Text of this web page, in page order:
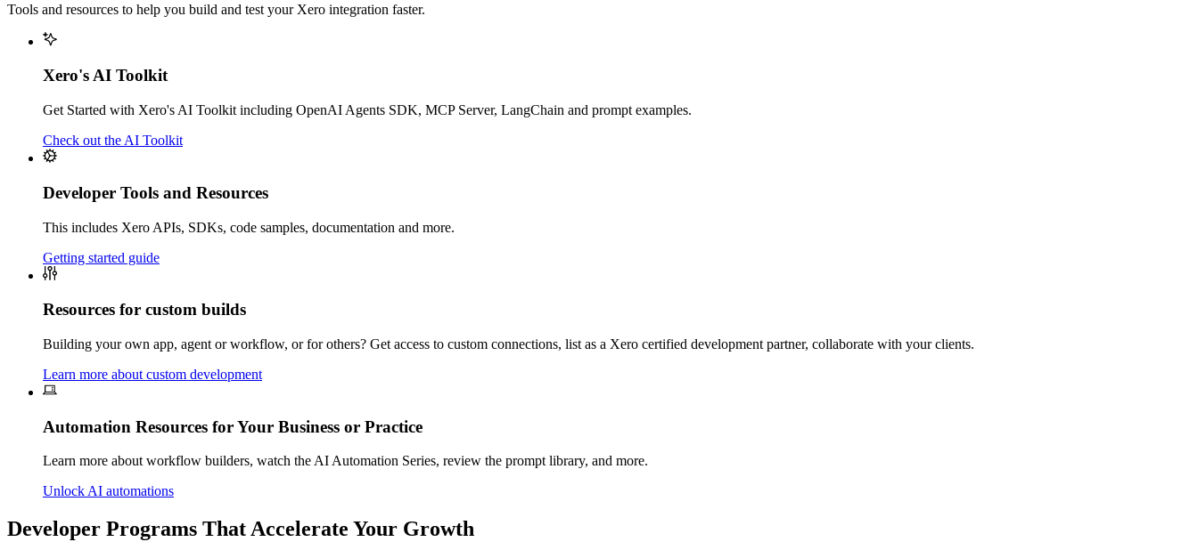
Tools and resources to help you build and test your Xero integration faster.
Xero's AI Toolkit
Get Started with Xero's AI Toolkit including OpenAI Agents SDK, MCP Server, LangChain and prompt examples.
Check out the AI Toolkit
Developer Tools and Resources
This includes Xero APIs, SDKs, code samples, documentation and more.
Getting started guide
Resources for custom builds
Building your own app, agent or workflow, or for others? Get access to custom connections, list as a Xero certified development partner, collaborate with your clients.
Learn more about custom development
Automation Resources for Your Business or Practice
Learn more about workflow builders, watch the AI Automation Series, review the prompt library, and more.
Unlock AI automations
Developer Programs That Accelerate Your Growth